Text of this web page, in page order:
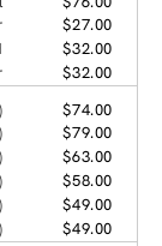
$27.00
$32.00
$32.00
$74.00
$79.00
$63.00
$58.00
$49.00
$49.00